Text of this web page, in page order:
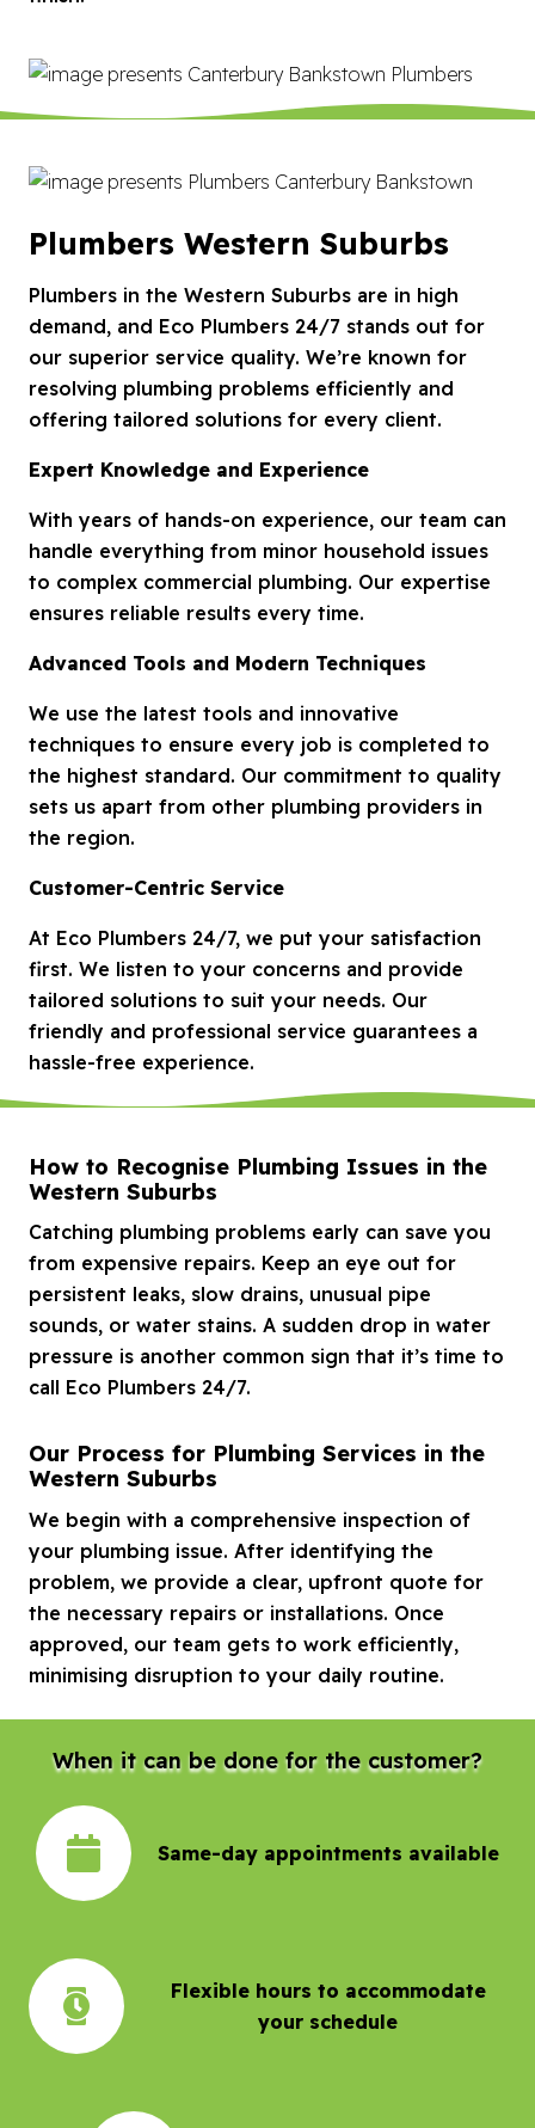
Plumbers Western Suburbs
Plumbers in the Western Suburbs are in high
demand, and Eco Plumbers 24/7 stands out for
our superior service quality. We’re known for
resolving plumbing problems efficiently and
offering tailored solutions for every client.
Expert Knowledge and Experience
With years of hands-on experience, our team can
handle everything from minor household issues
to complex commercial plumbing. Our expertise
ensures reliable results every time.
Advanced Tools and Modern Techniques
We use the latest tools and innovative
techniques to ensure every job is completed to
the highest standard. Our commitment to quality
sets us apart from other plumbing providers in
the region.
Customer-Centric Service
At Eco Plumbers 24/7, we put your satisfaction
first. We listen to your concerns and provide
tailored solutions to suit your needs. Our
friendly and professional service guarantees a
hassle-free experience.
How to Recognise Plumbing Issues in the
Western Suburbs
Catching plumbing problems early can save you
from expensive repairs. Keep an eye out for
persistent leaks, slow drains, unusual pipe
sounds, or water stains. A sudden drop in water
pressure is another common sign that it’s time to
call Eco Plumbers 24/7.
Our Process for Plumbing Services in the
Western Suburbs
We begin with a comprehensive inspection of
your plumbing issue. After identifying the
problem, we provide a clear, upfront quote for
the necessary repairs or installations. Once
approved, our team gets to work efficiently,
minimising disruption to your daily routine.
When it can be done for the customer?
Same-day appointments available
Flexible hours to accommodate
your schedule